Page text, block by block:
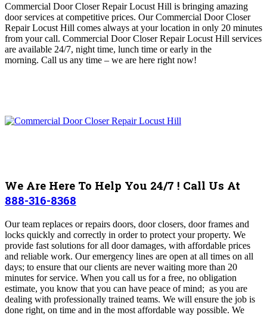
Commercial Door Closer Repair Locust Hill is bringing amazing
door services at competitive prices. Our Commercial Door Closer
Repair Locust Hill comes always at your location in only 20 minutes
from your call. Commercial Door Closer Repair Locust Hill services
are available 24/7, night time, lunch time or early in the
morning. Call us any time – we are here right now!
We Are Here To Help You 24/7 ! Call Us At
888-316-8368
Our team replaces or repairs doors, door closers, door frames and
locks quickly and correctly in order to protect your property. We
provide fast solutions for all door damages, with affordable prices
and reliable work. Our emergency lines are open at all times on all
days; to ensure that our clients are never waiting more than 20
minutes for service. When you call us for a free, no obligation
estimate, you know that you can have peace of mind; as you are
dealing with professionally trained teams. We will ensure the job is
done right, on time and in the most affordable way possible. We